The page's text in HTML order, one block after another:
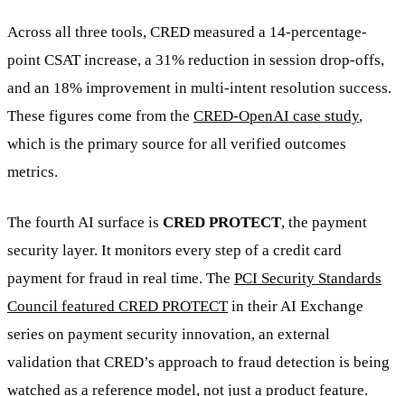
Across all three tools, CRED measured a 14-percentage-
point CSAT increase, a 31% reduction in session drop-offs,
and an 18% improvement in multi-intent resolution success.
These figures come from the CRED-OpenAI case study,
which is the primary source for all verified outcomes
metrics.
The fourth AI surface is CRED PROTECT, the payment
security layer. It monitors every step of a credit card
payment for fraud in real time. The PCI Security Standards
Council featured CRED PROTECTin their AI Exchange
series on payment security innovation, an external
validation that CRED’s approach to fraud detection is being
watched as a reference model, not just a product feature.